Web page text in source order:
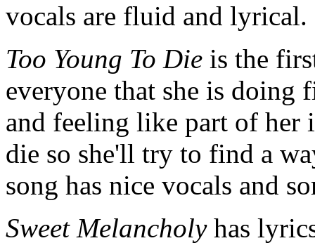
vocals are fluid and lyrical.
Too Young To Die is the
everyone that she is doing
and feeling like part of her
die so she'll try to find a
song has nice vocals and
Sweet Melancholy has